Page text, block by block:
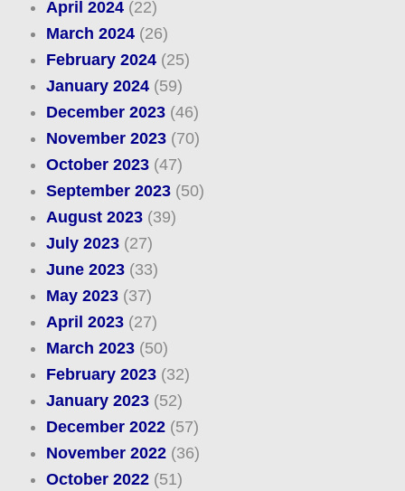
April 2024(22)
March 2024(26)
February 2024(25)
January 2024(59)
December 2023(46)
November 2023(70)
October 2023(47)
September 2023(50)
August 2023(39)
July 2023(27)
June 2023(33)
May 2023(37)
April 2023(27)
March 2023(50)
February 2023(32)
January 2023(52)
December 2022(57)
November 2022(36)
October 2022(51)